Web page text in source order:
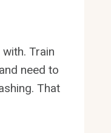
Train
need to
That